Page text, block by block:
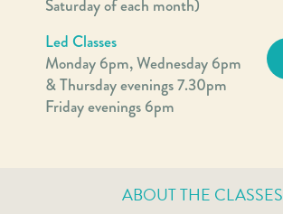
Saturday of each month)
Led Classes
Monday 6pm, Wednesday 6pm
& Thursday evenings 7.30pm
Friday evenings 6pm
ABOUT THE CLASSES